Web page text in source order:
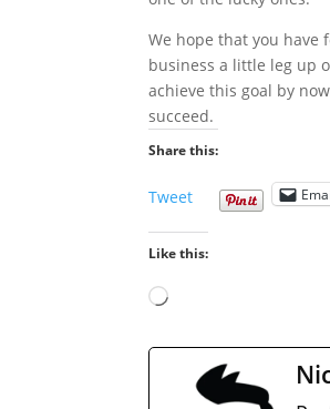
We hope that you have
business a little leg up
achieve this goal by
succeed.
Share this:
Tweet
Like this:
Loading…